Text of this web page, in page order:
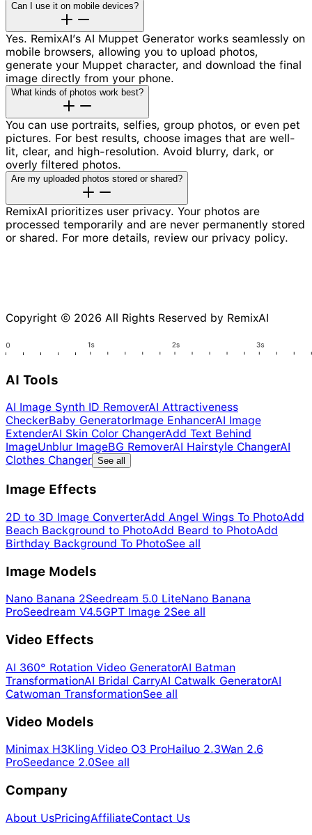
Can I use it on mobile devices?
Yes. RemixAI’s AI Muppet Generator works seamlessly on
mobile browsers, allowing you to upload photos,
generate your Muppet character, and download the final
image directly from your phone.
What kinds of photos work best?
You can use portraits, selfies, group photos, or even pet
pictures. For best results, choose images that are well-
lit, clear, and high-resolution. Avoid blurry, dark, or
overly filtered photos.
Are my uploaded photos stored or shared?
RemixAI prioritizes user privacy. Your photos are
processed temporarily and are never permanently stored
or shared. For more details, review our privacy policy.
Copyright © 2026 All Rights Reserved by RemixAI
AI Tools
AI Image Synth ID RemoverAI Attractiveness
CheckerBaby GeneratorImage EnhancerAI Image
ExtenderAI Skin Color ChangerAdd Text Behind
ImageUnblur ImageBG RemoverAI Hairstyle ChangerAI
Clothes Changer See all
Image Effects
2D to 3D Image ConverterAdd Angel Wings To PhotoAdd
Beach Background to PhotoAdd Beard to PhotoAdd
Birthday Background To PhotoSee all
Image Models
Nano Banana 2Seedream 5.0 LiteNano Banana
ProSeedream V4.5GPT Image 2See all
Video Effects
AI 360° Rotation Video GeneratorAI Batman
TransformationAI Bridal CarryAI Catwalk GeneratorAI
Catwoman TransformationSee all
Video Models
Minimax H3Kling Video O3 ProHailuo 2.3Wan 2.6
ProSeedance 2.0See all
Company
About UsPricingAffiliateContact Us